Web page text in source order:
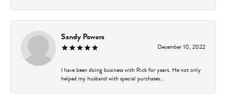
Sandy Powers
December 10, 2022
I have been doing business with Rick for years. He not only
helped my husband with special purchases...